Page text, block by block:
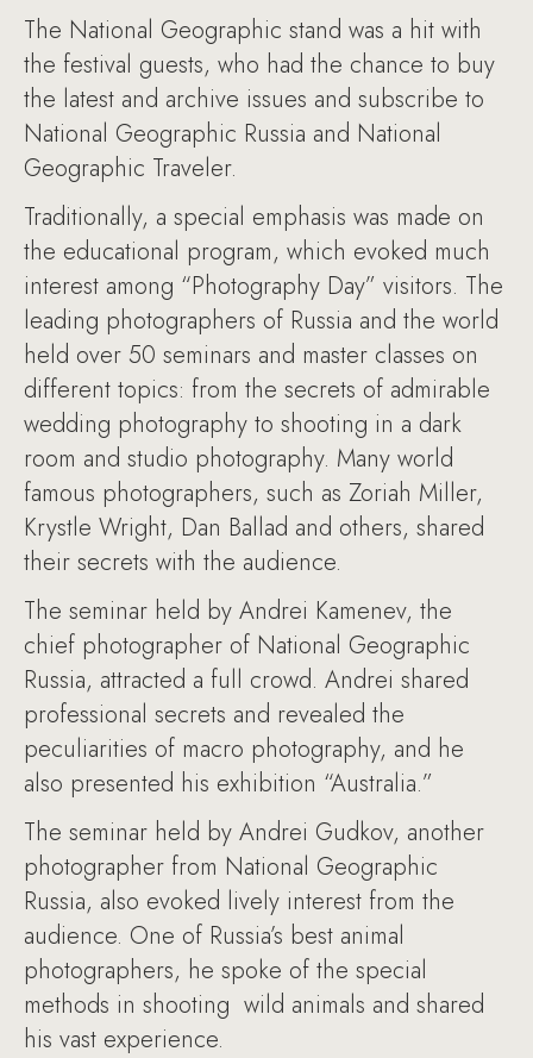
The National Geographic stand was a hit with
the festival guests, who had the chance to buy
the latest and archive issues and subscribe to
National Geographic Russia and National
Geographic Traveler.
Traditionally, a special emphasis was made on
the educational program, which evoked much
interest among “Photography Day” visitors. The
leading photographers of Russia and the world
held over 50 seminars and master classes on
different topics: from the secrets of admirable
wedding photography to shooting in a dark
room and studio photography. Many world
famous photographers, such as Zoriah Miller,
Krystle Wright, Dan Ballad and others, shared
their secrets with the audience.
The seminar held by Andrei Kamenev, the
chief photographer of National Geographic
Russia, attracted a full crowd. Andrei shared
professional secrets and revealed the
peculiarities of macro photography, and he
also presented his exhibition “Australia.”
The seminar held by Andrei Gudkov, another
photographer from National Geographic
Russia, also evoked lively interest from the
audience. One of Russia’s best animal
photographers, he spoke of the special
methods in shooting wild animals and shared
his vast experience.